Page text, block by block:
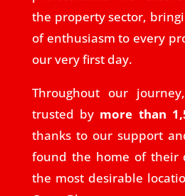
the property sector,
of enthusiasm to every
our very first day.
Throughout our
trusted by more than
thanks to our support
found the home of their
the most desirable